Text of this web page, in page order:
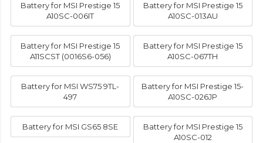
Battery for MSI Prestige 15
A10SC-006IT
Battery for MSI Prestige 15
A10SC-013AU
Battery for MSI Prestige 15
A11SCST (0016S6-056)
Battery for MSI Prestige 15
A10SC-067TH
Battery for MSI WS75 9TL-
497
Battery for MSI Prestige 15-
A10SC-026JP
Battery for MSI GS65 8SE
Battery for MSI Prestige 15
A10SC-012